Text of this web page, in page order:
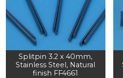
Splitpin 3.2 x 40mm,
Stainless Steel, Natural
finish FF4661